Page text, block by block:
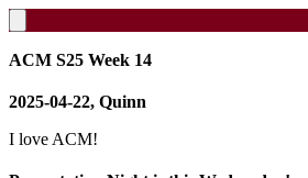
ACM S25 Week 14
2025-04-22, Quinn
I love ACM!